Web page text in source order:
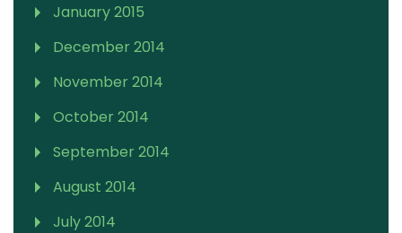
January 2015
December 2014
November 2014
October 2014
September 2014
August 2014
July 2014